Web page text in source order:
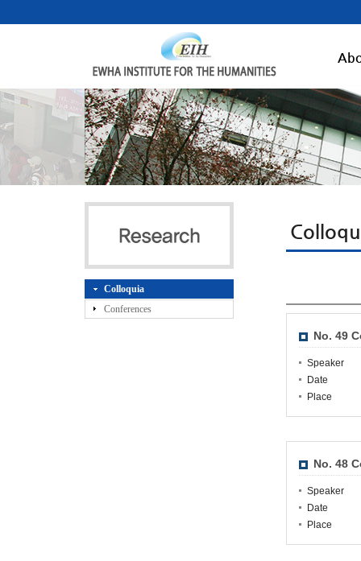
Colloquia
Conferences
No. 49
Speaker
Date
Place
No. 48
Speaker
Date
Place